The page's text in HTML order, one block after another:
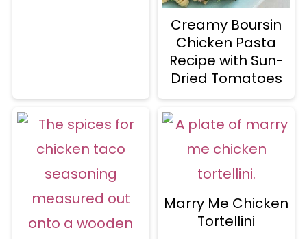
Creamy Boursin
Chicken Pasta
Recipe with Sun-
Dried Tomatoes
Marry Me Chicken
Tortellini